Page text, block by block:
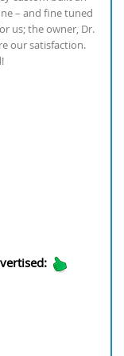
– and fine tuned
us; the owner, Dr.
our satisfaction.